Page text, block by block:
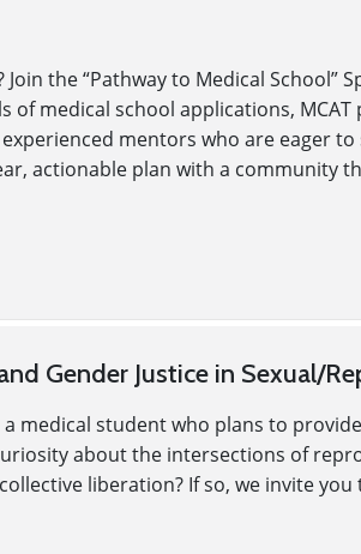
the “Pathway to Medical
medical school applications,
mentors who are eager
actionable plan with a community
Gender Justice in Sexual/
a medical student who plans to
about the intersections of
liberation? If so, we invite